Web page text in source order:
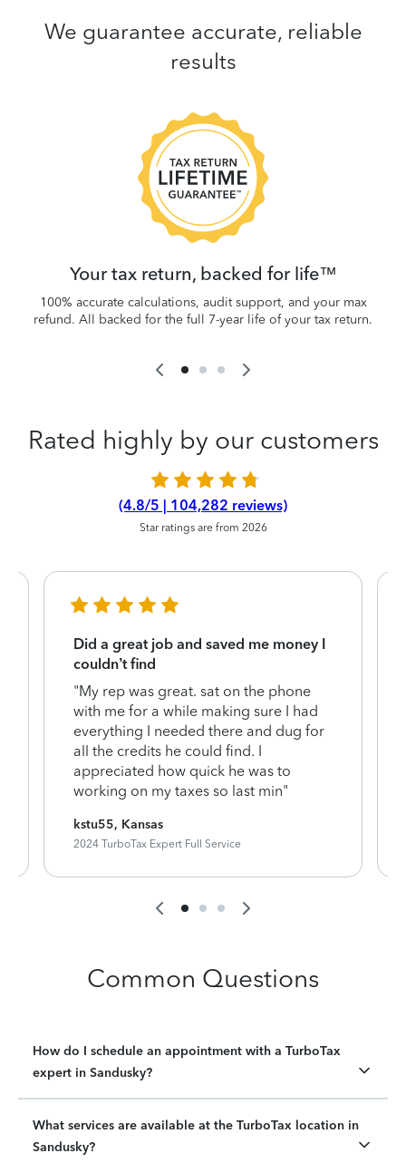
We guarantee accurate, reliable
results
Your tax return, backed for life™
100% accurate calculations, audit support, and your max
refund. All backed for the full 7-year life of your tax return.
Rated highly by our customers
(4.8/5 | 104,282 reviews)
Star ratings are from 2026
Did a great job and saved me money I
couldn’t find
"My rep was great. sat on the phone
with me for a while making sure I had
everything I needed there and dug for
all the credits he could find. I
appreciated how quick he was to
working on my taxes so last min"
kstu55, Kansas
2024 TurboTax Expert Full Service
Common Questions
How do I schedule an appointment with a TurboTax
expert in Sandusky?
What services are available at the TurboTax location in
Sandusky?